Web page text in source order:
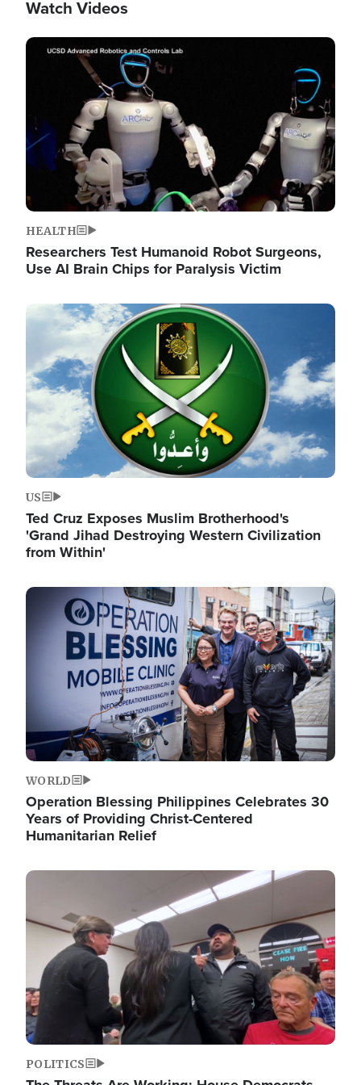
Watch Videos
Image
HEALTH
Researchers Test Humanoid Robot Surgeons,
Use AI Brain Chips for Paralysis Victim
Image
US
Ted Cruz Exposes Muslim Brotherhood's
'Grand Jihad Destroying Western Civilization
from Within'
Image
WORLD
Operation Blessing Philippines Celebrates 30
Years of Providing Christ-Centered
Humanitarian Relief
Image
POLITICS